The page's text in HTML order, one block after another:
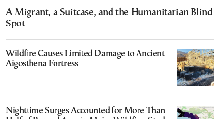
A Migrant, a Suitcase, and the Humanitarian Blind
Spot
Wildfire Causes Limited Damage to Ancient
Aigosthena Fortress
Nighttime Surges Accounted for More Than